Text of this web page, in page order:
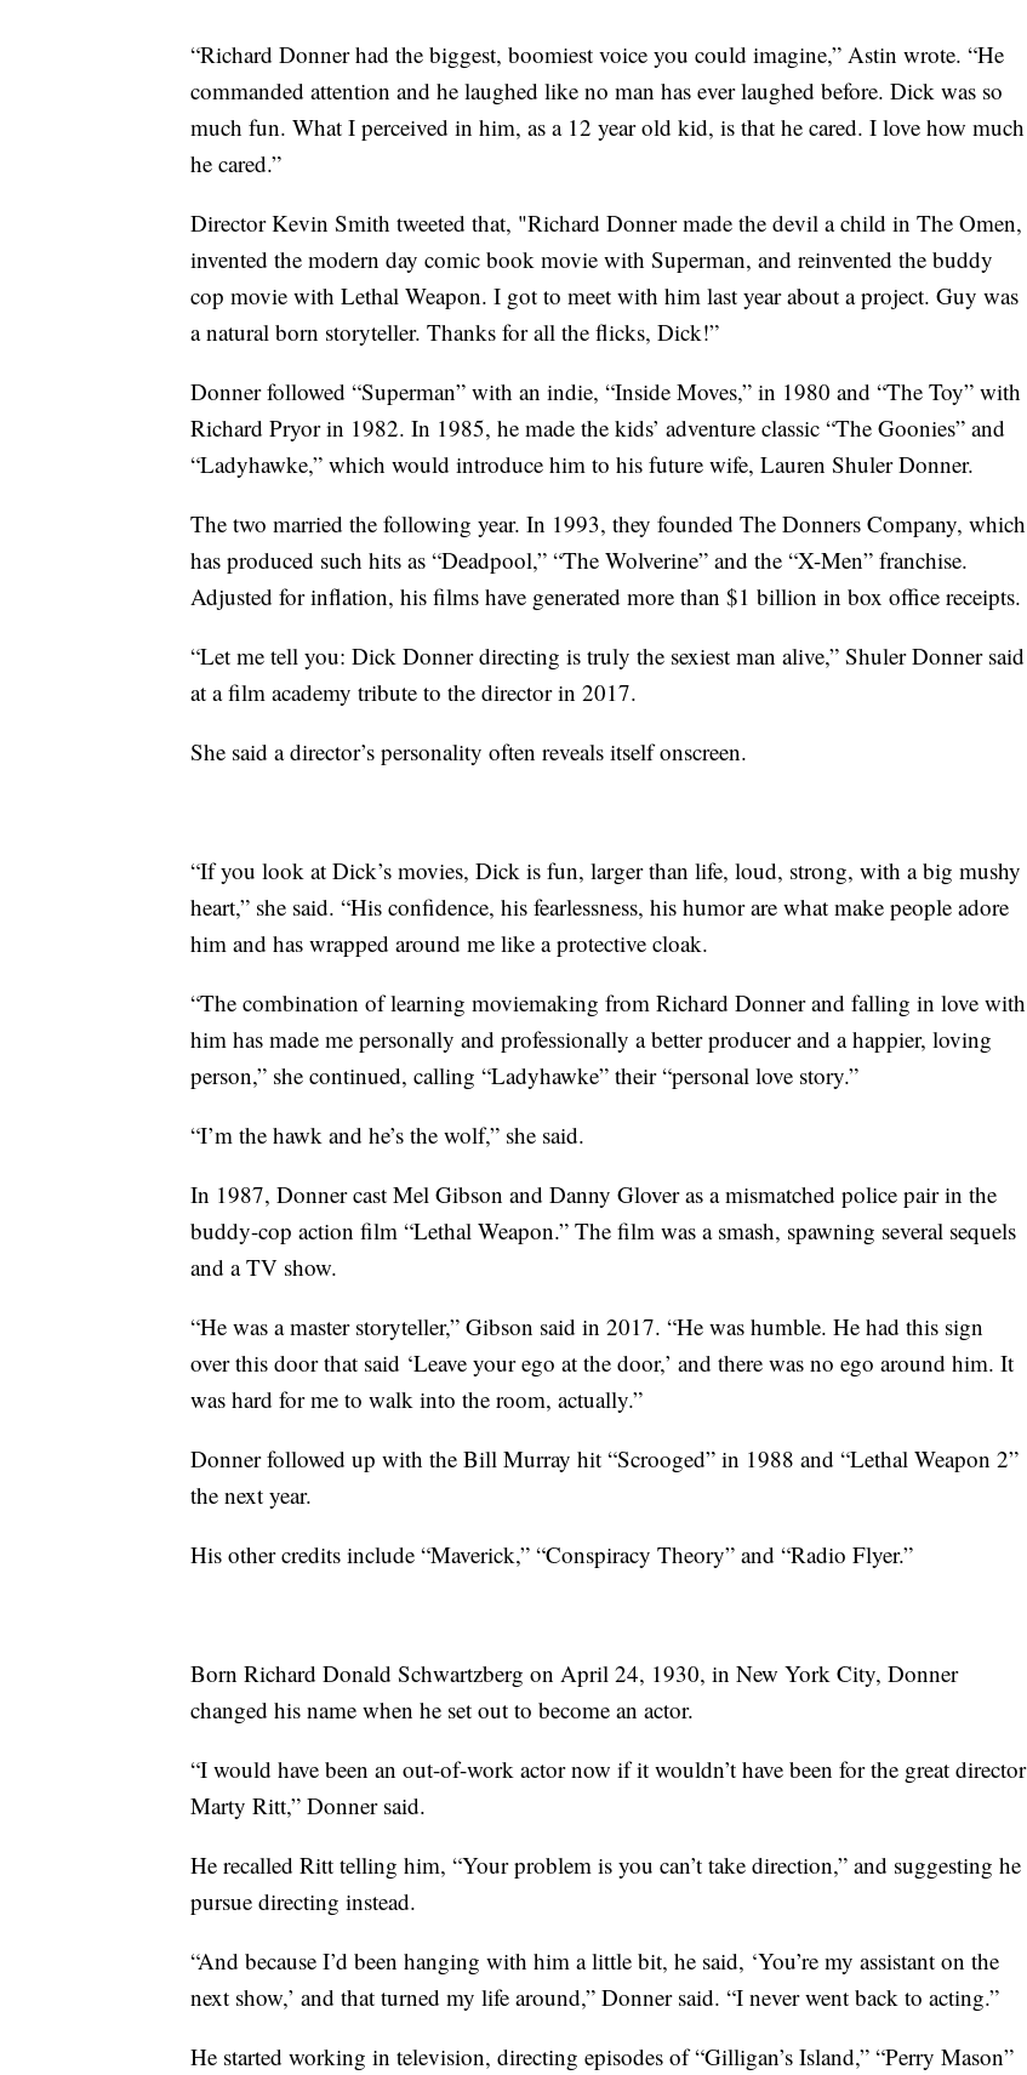
“Richard Donner had the biggest, boomiest voice you could imagine,” Astin wrote. “He
commanded attention and he laughed like no man has ever laughed before. Dick was so
much fun. What I perceived in him, as a 12 year old kid, is that he cared. I love how much
he cared.”
Director Kevin Smith tweeted that, "Richard Donner made the devil a child in The Omen,
invented the modern day comic book movie with Superman, and reinvented the buddy
cop movie with Lethal Weapon. I got to meet with him last year about a project. Guy was
a natural born storyteller. Thanks for all the flicks, Dick!”
Donner followed “Superman” with an indie, “Inside Moves,” in 1980 and “The Toy” with
Richard Pryor in 1982. In 1985, he made the kids’ adventure classic “The Goonies” and
“Ladyhawke,” which would introduce him to his future wife, Lauren Shuler Donner.
The two married the following year. In 1993, they founded The Donners Company, which
has produced such hits as “Deadpool,” “The Wolverine” and the “X-Men” franchise.
Adjusted for inflation, his films have generated more than $1 billion in box office receipts.
“Let me tell you: Dick Donner directing is truly the sexiest man alive,” Shuler Donner said
at a film academy tribute to the director in 2017.
She said a director’s personality often reveals itself onscreen.
“If you look at Dick’s movies, Dick is fun, larger than life, loud, strong, with a big mushy
heart,” she said. “His confidence, his fearlessness, his humor are what make people adore
him and has wrapped around me like a protective cloak.
“The combination of learning moviemaking from Richard Donner and falling in love with
him has made me personally and professionally a better producer and a happier, loving
person,” she continued, calling “Ladyhawke” their “personal love story.”
“I’m the hawk and he’s the wolf,” she said.
In 1987, Donner cast Mel Gibson and Danny Glover as a mismatched police pair in the
buddy-cop action film “Lethal Weapon.” The film was a smash, spawning several sequels
and a TV show.
“He was a master storyteller,” Gibson said in 2017. “He was humble. He had this sign
over this door that said ‘Leave your ego at the door,’ and there was no ego around him. It
was hard for me to walk into the room, actually.”
Donner followed up with the Bill Murray hit “Scrooged” in 1988 and “Lethal Weapon 2”
the next year.
His other credits include “Maverick,” “Conspiracy Theory” and “Radio Flyer.”
Born Richard Donald Schwartzberg on April 24, 1930, in New York City, Donner
changed his name when he set out to become an actor.
“I would have been an out-of-work actor now if it wouldn’t have been for the great director
Marty Ritt,” Donner said.
He recalled Ritt telling him, “Your problem is you can’t take direction,” and suggesting he
pursue directing instead.
“And because I’d been hanging with him a little bit, he said, ‘You’re my assistant on the
next show,’ and that turned my life around,” Donner said. “I never went back to acting.”
He started working in television, directing episodes of “Gilligan’s Island,” “Perry Mason”